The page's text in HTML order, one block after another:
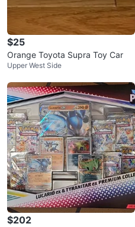
$25
Orange Toyota Supra Toy Car
Upper West Side
$202